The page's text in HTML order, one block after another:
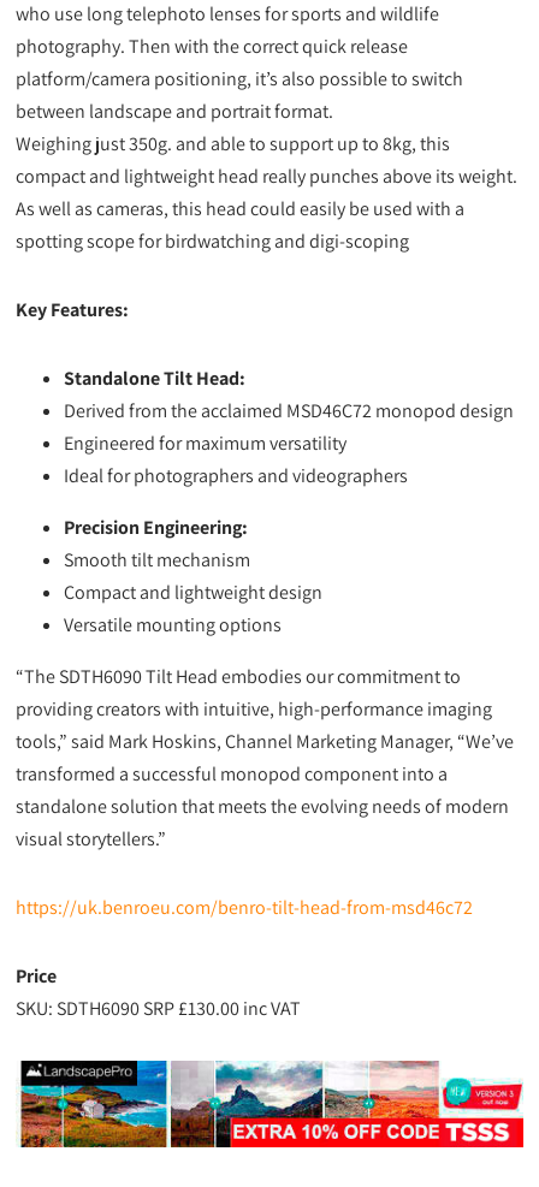
who use long telephoto lenses for sports and wildlife
photography. Then with the correct quick release
platform/camera positioning, it’s also possible to switch
between landscape and portrait format.
Weighing just 350g. and able to support up to 8kg, this
compact and lightweight head really punches above its weight.
As well as cameras, this head could easily be used with a
spotting scope for birdwatching and digi-scoping
Key Features:
Standalone Tilt Head:
Derived from the acclaimed MSD46C72 monopod design
Engineered for maximum versatility
Ideal for photographers and videographers
Precision Engineering:
Smooth tilt mechanism
Compact and lightweight design
Versatile mounting options
“The SDTH6090 Tilt Head embodies our commitment to
providing creators with intuitive, high-performance imaging
tools,” said Mark Hoskins, Channel Marketing Manager, “We’ve
transformed a successful monopod component into a
standalone solution that meets the evolving needs of modern
visual storytellers.”
https://uk.benroeu.com/benro-tilt-head-from-msd46c72
Price
SKU: SDTH6090 SRP £130.00 inc VAT